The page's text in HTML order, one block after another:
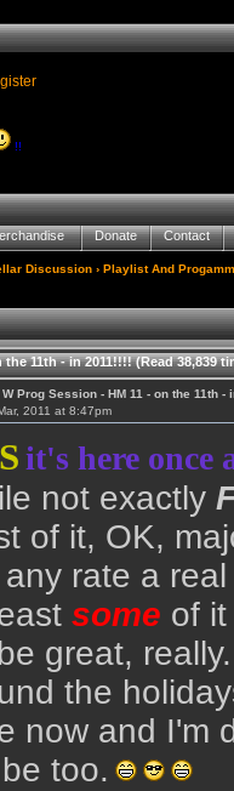
!!
Donate Contact
Discussion ›Playlist And
11th - in 2011!!!! (Read 38,839
W Prog Session - HM 11 - on the 11th -
2011 at 8:47pm
it's here once
not exactly
of it, OK,
rate a
some of
great,
the
now and I'm
too.